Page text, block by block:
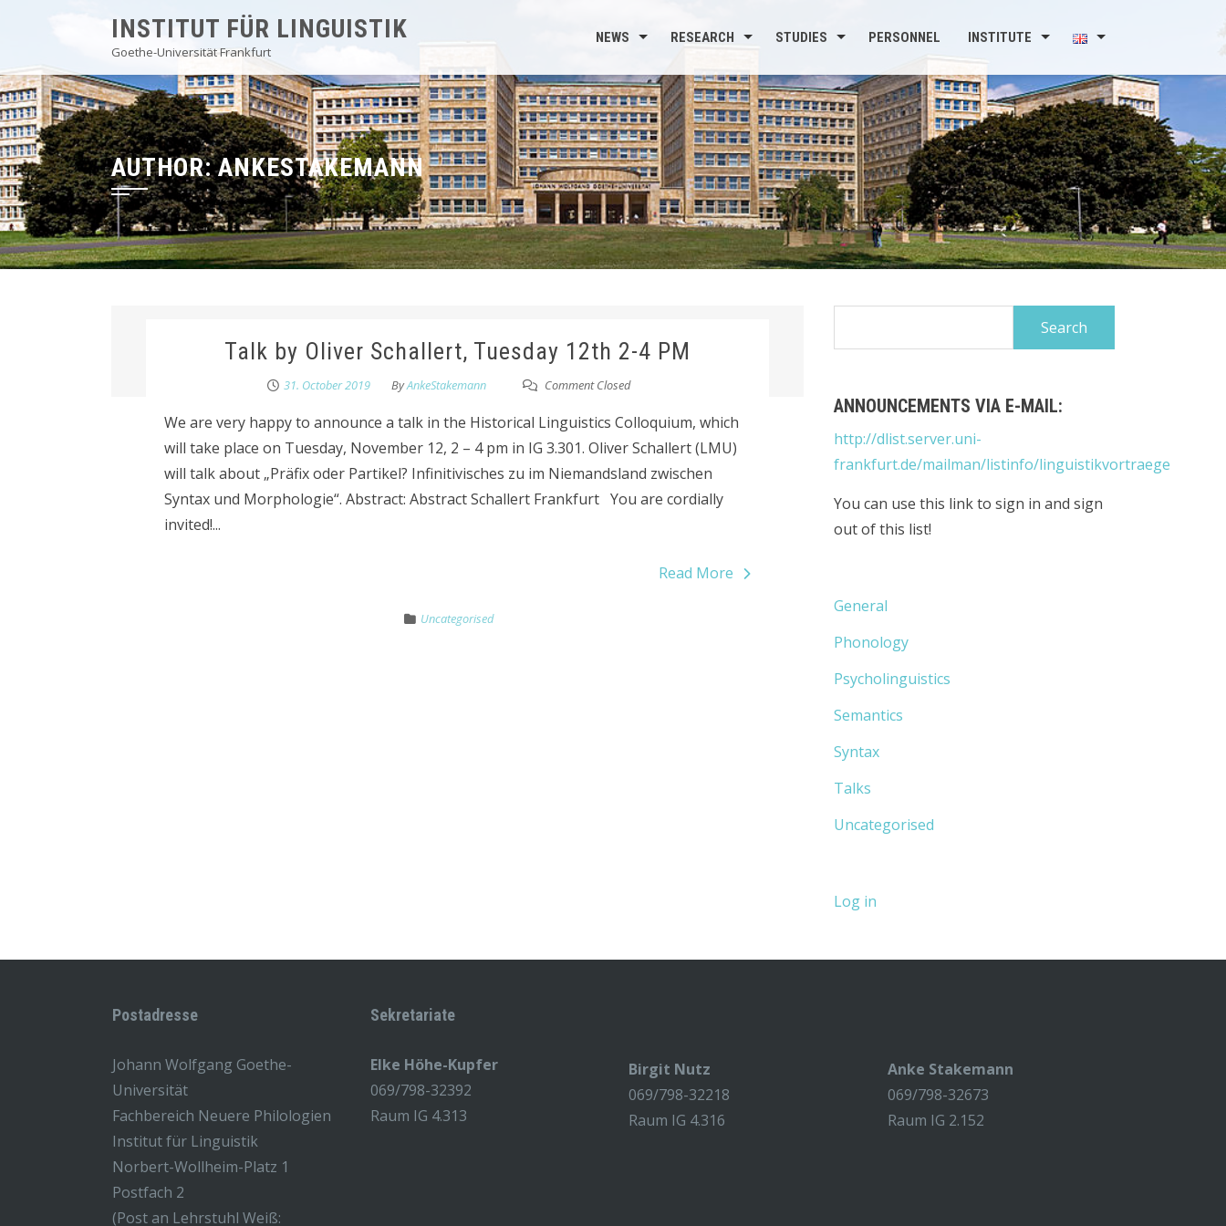
INSTITUT FÜR LINGUISTIK
Goethe-Universität Frankfurt
NEWS RESEARCH STUDIES PERSONNEL INSTITUTE
AUTHOR:ANKESTAKEMANN
Talk by Oliver Schallert, Tuesday 12th 2-4 PM
31. October 2019 ByAnkeStakemann Comment Closed
We are very happy to announce a talk in the Historical Linguistics Colloquium, which
will take place on Tuesday, November 12, 2 – 4 pm in IG 3.301. Oliver Schallert (LMU)
will talk about „Präfix oder Partikel? Infinitivisches zu im Niemandsland zwischen
Syntax und Morphologie“. Abstract: Abstract Schallert Frankfurt You are cordially
invited!...
Read More
Uncategorised
ANNOUNCEMENTS VIA E-MAIL:
http://dlist.server.uni-
frankfurt.de/mailman/listinfo/linguistikvortraege
You can use this link to sign in and sign
out of this list!
General
Phonology
Psycholinguistics
Semantics
Syntax
Talks
Uncategorised
Log in
Postadresse
Johann Wolfgang Goethe-
Universität
Fachbereich Neuere Philologien
Institut für Linguistik
Norbert-Wollheim-Platz 1
Postfach 2
(Post an Lehrstuhl Weiß:
Sekretariate
Elke Höhe-Kupfer
069/798-32392
Raum IG 4.313
Birgit Nutz
069/798-32218
Raum IG 4.316
Anke Stakemann
069/798-32673
Raum IG 2.152